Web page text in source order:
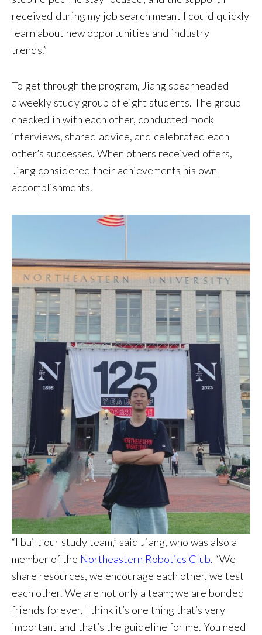
received during my job search meant I could quickly
learn about new opportunities and industry
trends.”
To get through the program, Jiang spearheaded
a weekly study group of eight students. The group
checked in with each other, conducted mock
interviews, shared advice, and celebrated each
other’s successes. When others received offers,
Jiang considered their achievements his own
accomplishments.
“I built our study team,” said Jiang, who was also a
member of the Northeastern Robotics Club. “We
share resources, we encourage each other, we test
each other. We are not only a team; we are bonded
friends forever. I think it’s one thing that’s very
important and that’s the guideline for me. You need